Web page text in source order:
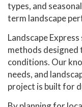
types, and
term landscape
Landscape
methods designed
conditions. Our
needs, and
project is built for